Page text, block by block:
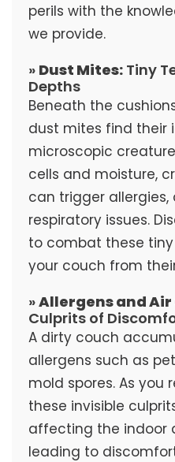
perils with the
we provide.
» Dust Mites:Tiny
Depths
Beneath the
dust mites find their
microscopic
cells and moisture,
can trigger
respiratory issues.
to combat these
your couch from
»Allergens and
Culprits of
A dirty couch
allergens such as
mold spores. As you
these invisible
affecting the indoor
leading to